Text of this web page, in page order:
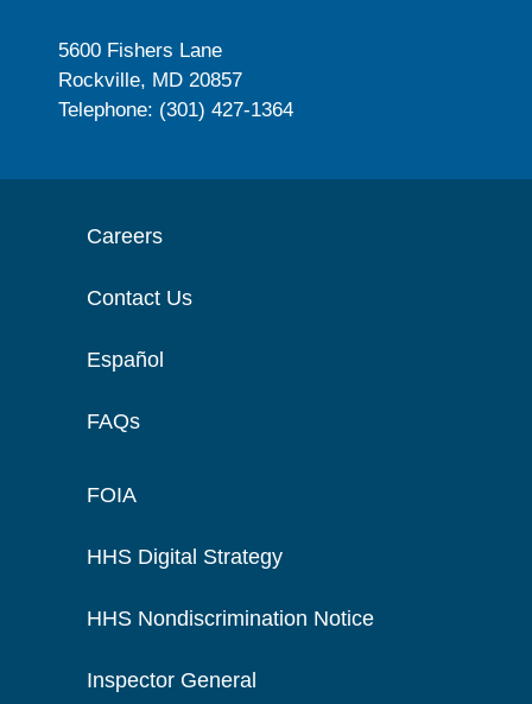
5600 Fishers Lane
Rockville, MD 20857
Telephone: (301) 427-1364
Careers
Contact Us
Español
FAQs
FOIA
HHS Digital Strategy
HHS Nondiscrimination Notice
Inspector General